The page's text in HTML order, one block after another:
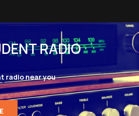
RADIO
radio near you